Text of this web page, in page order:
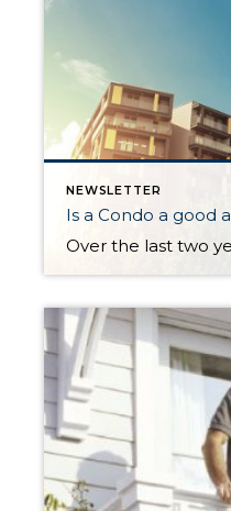
NEWSLETTER
Is a Condo a good